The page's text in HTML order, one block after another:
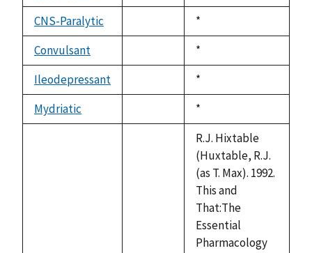
1992
CNS-Paralytic
Duke,
1992
*
Convulsant
Duke,
1992
*
Ileodepressant
Duke,
1992
*
Mydriatic
Duke,
1992
*
R.J. Hixtable
(Huxtable, R.J.
(as T. Max). 1992.
This and
That:The
Essential
Pharmacology